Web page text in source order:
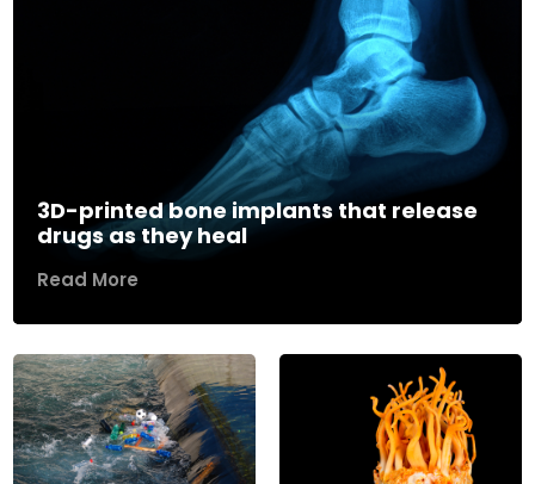
3D-printed bone implants that release
drugs as they heal
Read More